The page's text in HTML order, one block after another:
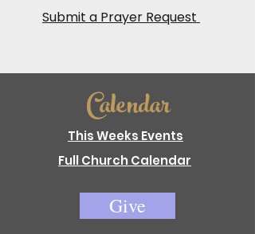
Submit a Prayer Request
Calendar
This Weeks Events
Full Church Calendar
Give